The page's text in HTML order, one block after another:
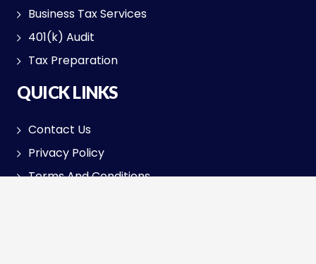
Business Tax Services
401(k) Audit
Tax Preparation
QUICK LINKS
Contact Us
Privacy Policy
Terms And Conditions